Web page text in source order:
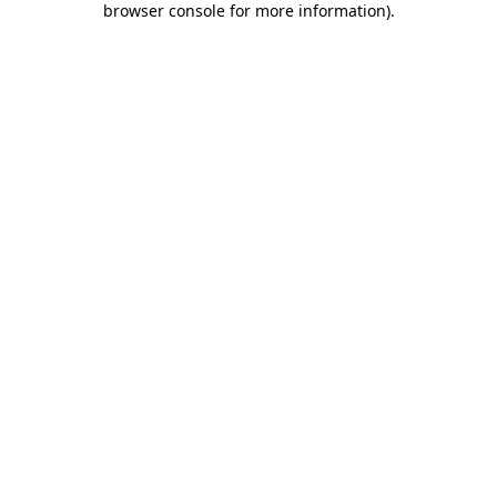
browser console for more information).